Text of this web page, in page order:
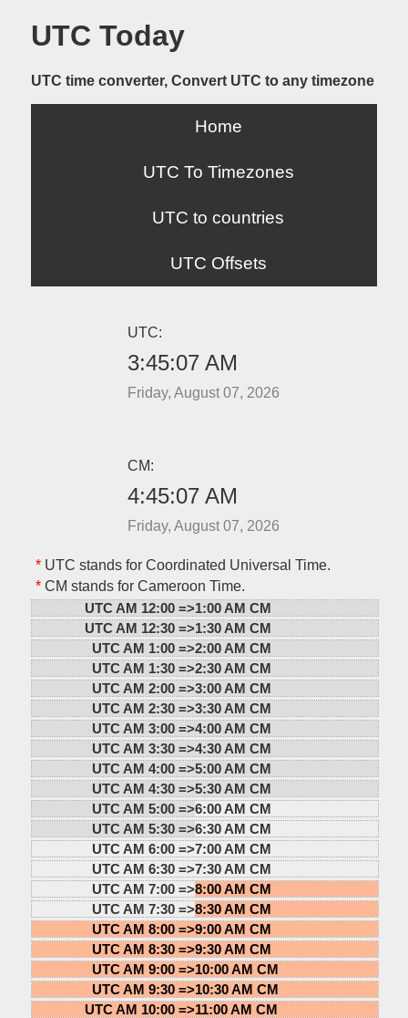
UTC Today
UTC time converter, Convert UTC to any timezone
Home
UTC To Timezones
UTC to countries
UTC Offsets
UTC:
3:45:07 AM
Friday, August 07, 2026
CM:
4:45:07 AM
Friday, August 07, 2026
*UTC stands for Coordinated Universal Time.
*CM stands for Cameroon Time.
UTC AM 12:00 =>1:00 AM CM
UTC AM 12:30 =>1:30 AM CM
UTC AM 1:00 =>2:00 AM CM
UTC AM 1:30 =>2:30 AM CM
UTC AM 2:00 =>3:00 AM CM
UTC AM 2:30 =>3:30 AM CM
UTC AM 3:00 =>4:00 AM CM
UTC AM 3:30 =>4:30 AM CM
UTC AM 4:00 =>5:00 AM CM
UTC AM 4:30 =>5:30 AM CM
UTC AM 5:00 =>6:00 AM CM
UTC AM 5:30 =>6:30 AM CM
UTC AM 6:00 =>7:00 AM CM
UTC AM 6:30 =>7:30 AM CM
UTC AM 7:00 =>8:00 AM CM
UTC AM 7:30 =>8:30 AM CM
UTC AM 8:00 =>9:00 AM CM
UTC AM 8:30 =>9:30 AM CM
UTC AM 9:00 =>10:00 AM CM
UTC AM 9:30 =>10:30 AM CM
UTC AM 10:00 =>11:00 AM CM